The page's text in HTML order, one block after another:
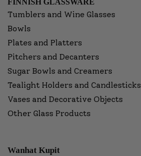
FINNISH GLASSWARE
Tumblers and Wine Glasses
Bowls
Plates and Platters
Pitchers and Decanters
Sugar Bowls and Creamers
Tealight Holders and Candlesticks
Vases and Decorative Objects
Other Glass Products
Wanhat Kupit